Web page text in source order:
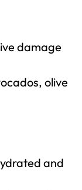
damage
olive
and